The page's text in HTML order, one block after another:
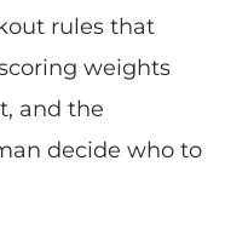
rules that
weights
and the
decide who to